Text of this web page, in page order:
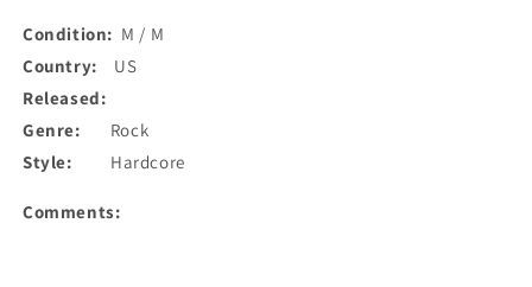
Condition: M / M
Country: US
Released:
Genre: Rock
Style: Hardcore
Comments: